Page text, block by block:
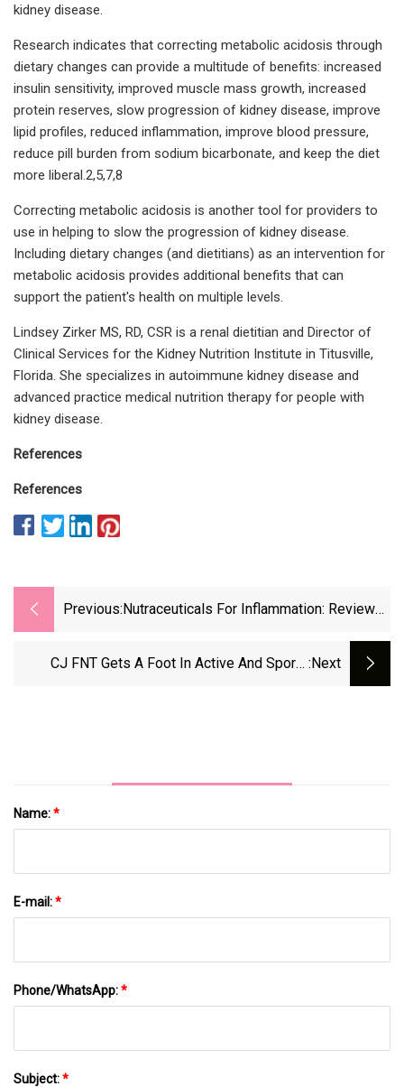
kidney disease.
Research indicates that correcting metabolic acidosis through
dietary changes can provide a multitude of benefits: increased
insulin sensitivity, improved muscle mass growth, increased
protein reserves, slow progression of kidney disease, improve
lipid profiles, reduced inflammation, improve blood pressure,
reduce pill burden from sodium bicarbonate, and keep the diet
more liberal.2,5,7,8
Correcting metabolic acidosis is another tool for providers to
use in helping to slow the progression of kidney disease.
Including dietary changes (and dietitians) as an intervention for
metabolic acidosis provides additional benefits that can
support the patient's health on multiple levels.
Lindsey Zirker MS, RD, CSR is a renal dietitian and Director of
Clinical Services for the Kidney Nutrition Institute in Titusville,
Florida. She specializes in autoimmune kidney disease and
advanced practice medical nutrition therapy for people with
kidney disease.
References
References
Previous: Nutraceuticals For Inflammation: Review
CJ FNT Gets A Foot In Active And Sports :next
Name:*
E-mail:*
Phone/WhatsApp:*
Subject:*